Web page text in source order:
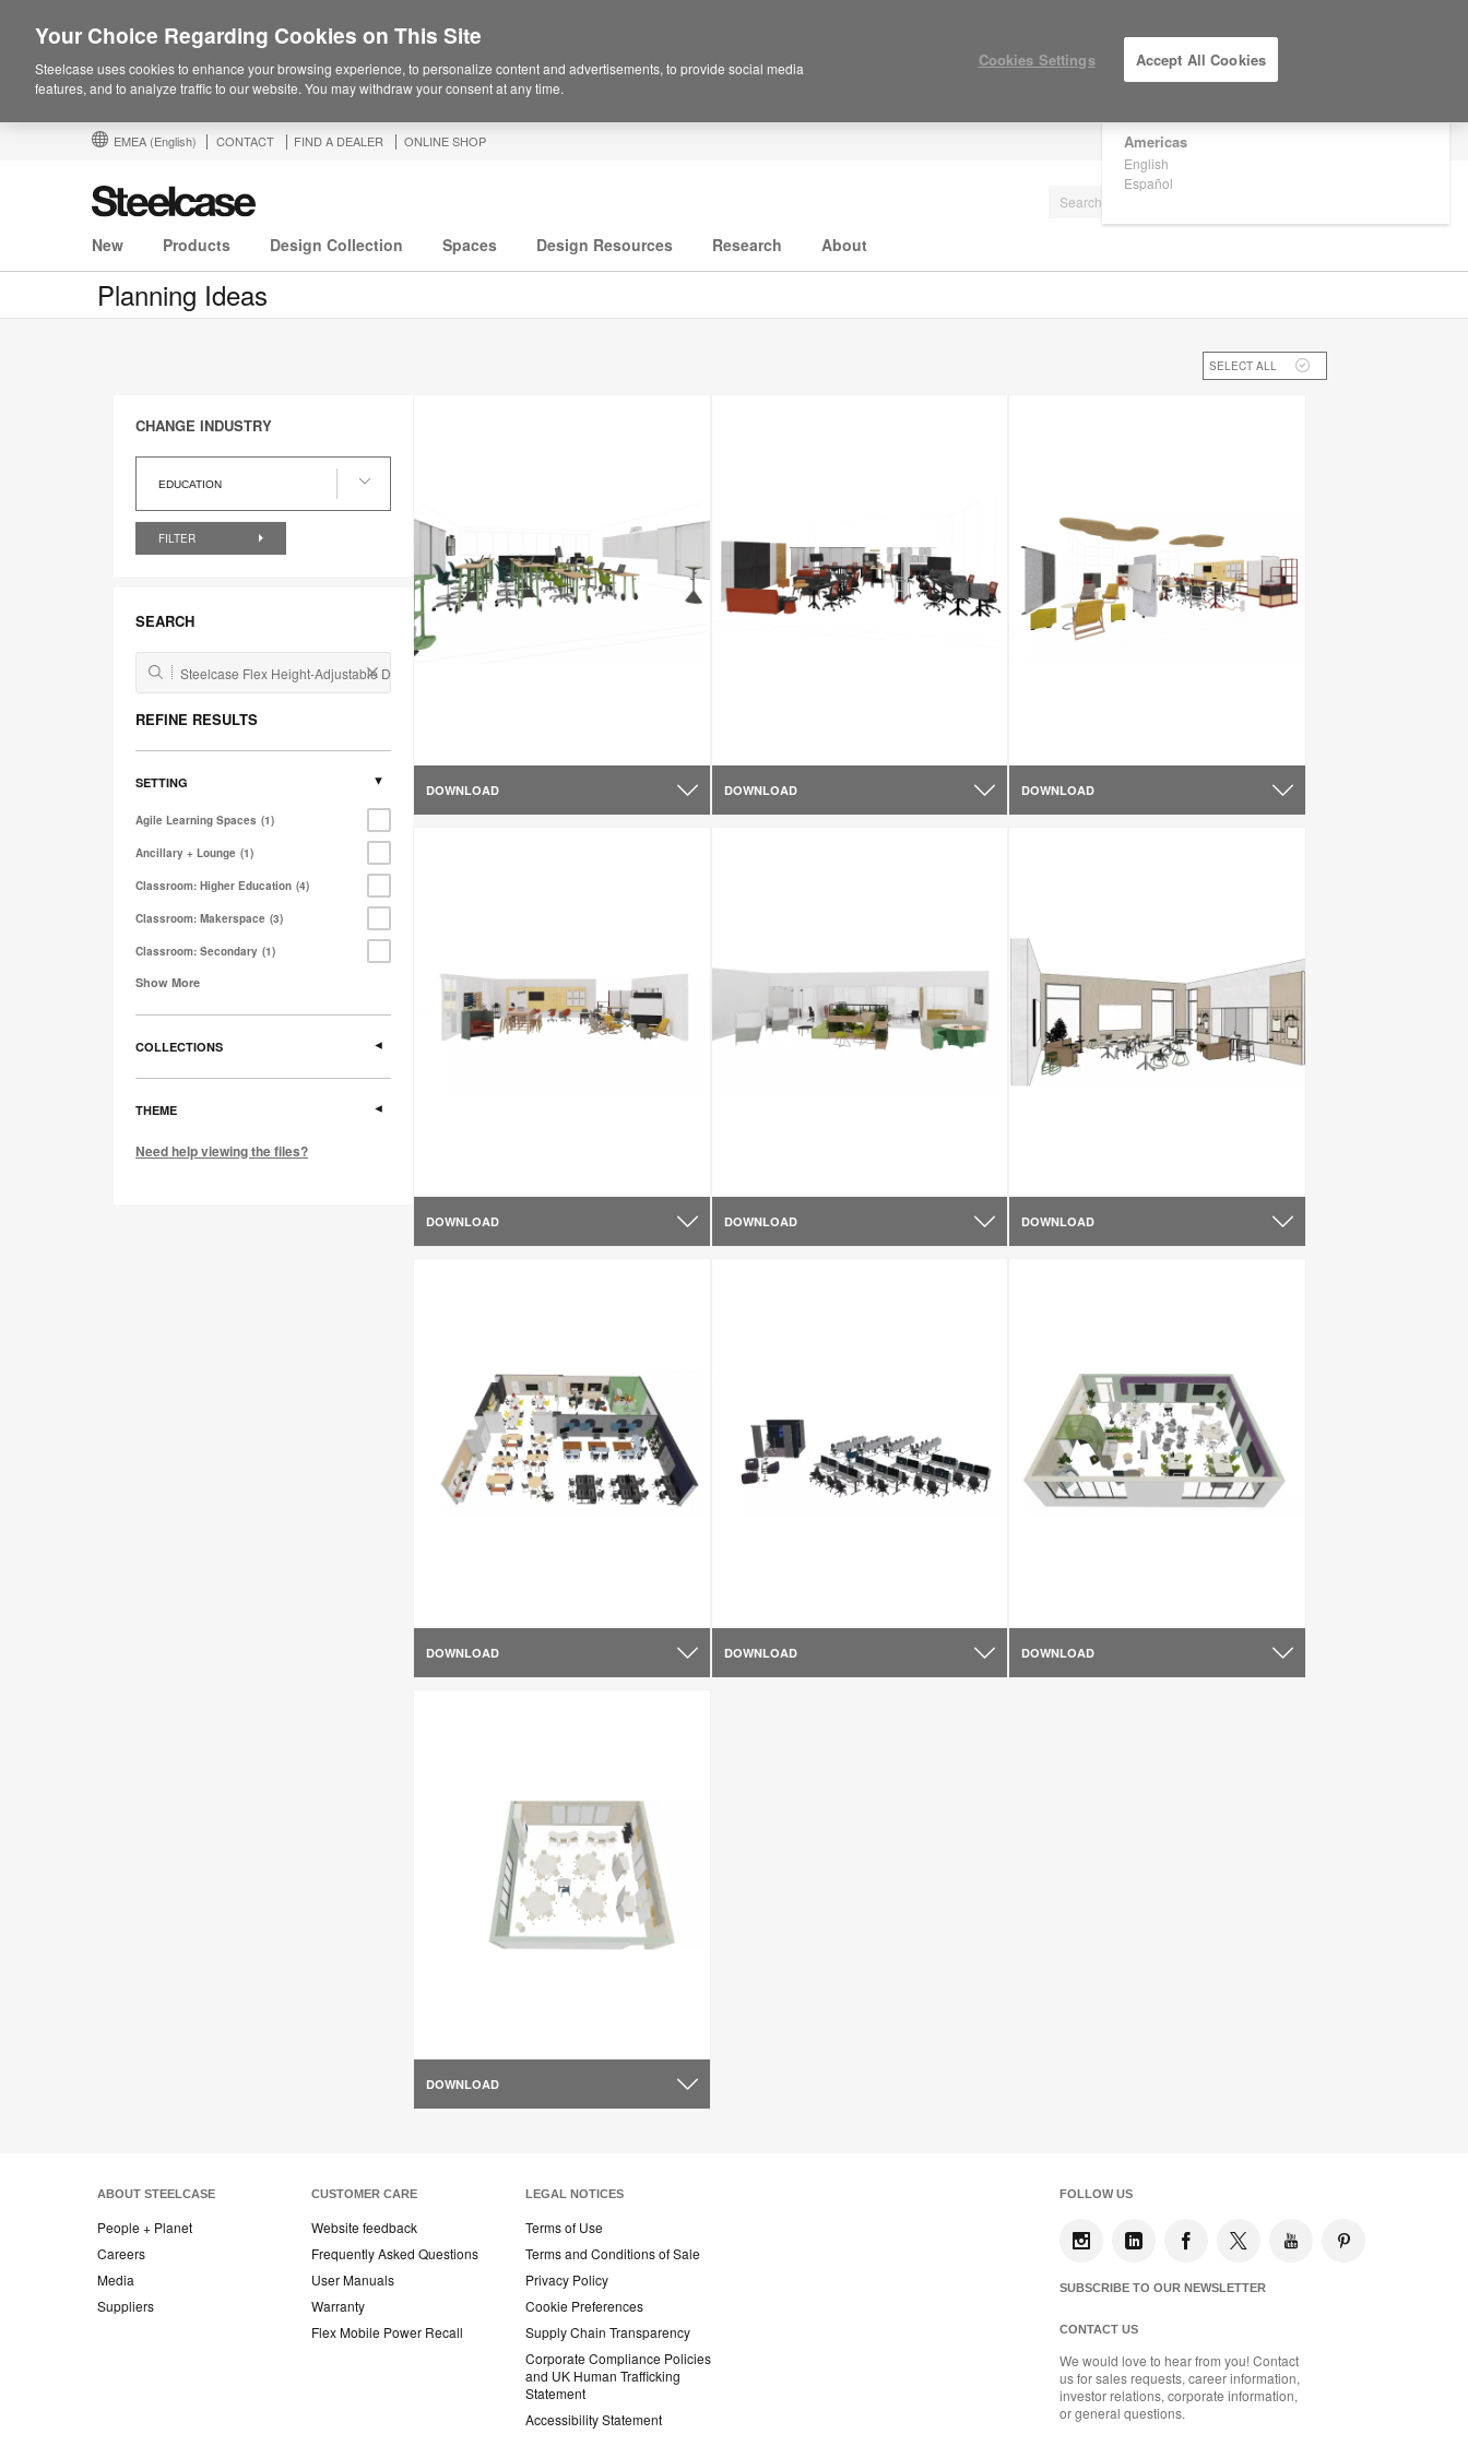
Are you in United States?
Americas
English
Español
EMEA (English) CONTACT FIND A DEALER ONLINE SHOP
New Products Design Collection Spaces Design Resources Research About
Planning Ideas
CHANGE INDUSTRY
EDUCATION
Industry
FILTER
SEARCH
REFINE RESULTS
SETTING
Agile Learning Spaces 1
Ancillary + Lounge 1
Classroom: Higher Education 4
Classroom: Makerspace 3
Classroom: Secondary 1
Show More
COLLECTIONS
THEME
Need help viewing the files?
SELECT ALL
DOWNLOAD DOWNLOAD DOWNLOAD
DOWNLOAD DOWNLOAD DOWNLOAD
DOWNLOAD DOWNLOAD DOWNLOAD
DOWNLOAD
ABOUT STEELCASE
People + Planet
Careers
Media
Suppliers
CUSTOMER CARE
Website feedback
Frequently Asked Questions
User Manuals
Warranty
Flex Mobile Power Recall
LEGAL NOTICES
Terms of Use
Terms and Conditions of Sale
Privacy Policy
Cookie Preferences
Supply Chain Transparency
Corporate Compliance Policies
and UK Human Trafficking
Statement
Accessibility Statement
FOLLOW US
SUBSCRIBE TO OUR NEWSLETTER
CONTACT US
We would love to hear from you! Contact
us for sales requests, career information,
investor relations, corporate information,
or general questions.
Your Choice Regarding Cookies on This Site
Steelcase uses cookies to enhance your browsing experience, to personalize content and advertisements, to provide social media
features, and to analyze traffic to our website. You may withdraw your consent at any time.
Cookies Settings Accept All Cookies